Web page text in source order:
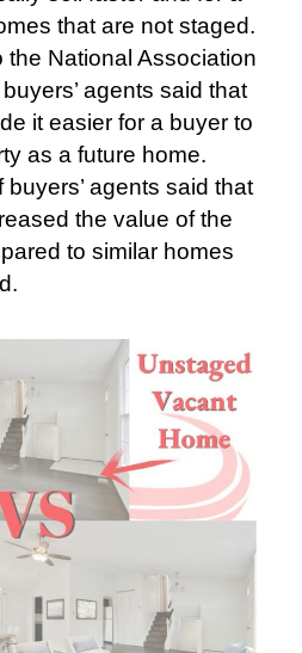
that are not staged.
the National Association
agents said that
it easier for a buyer to
as a future home.
agents said that
the value of the
to similar homes